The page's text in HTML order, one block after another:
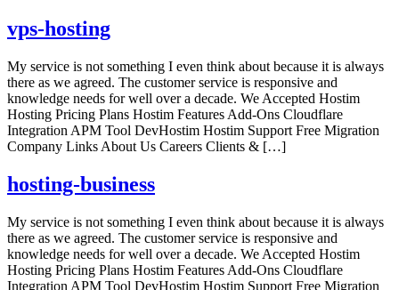
vps-hosting
My service is not something I even think about because it is always
there as we agreed. The customer service is responsive and
knowledge needs for well over a decade. We Accepted Hostim
Hosting Pricing Plans Hostim Features Add-Ons Cloudflare
Integration APM Tool DevHostim Hostim Support Free Migration
Company Links About Us Careers Clients & […]
hosting-business
My service is not something I even think about because it is always
there as we agreed. The customer service is responsive and
knowledge needs for well over a decade. We Accepted Hostim
Hosting Pricing Plans Hostim Features Add-Ons Cloudflare
Integration APM Tool DevHostim Hostim Support Free Migration